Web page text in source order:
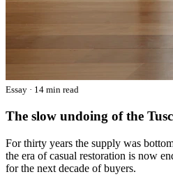
Essay · 14 min read
The slow undoing of the
For thirty years the supply was
the era of casual restoration is now
for the next decade of buyers.